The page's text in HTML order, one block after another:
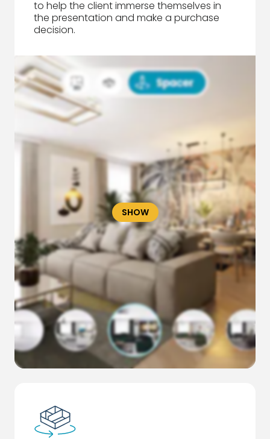
to help the client immerse themselves in
the presentation and make a purchase
decision.
SHOW